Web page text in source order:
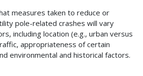
measures taken to reduce or
pole-related crashes will vary
including location (e.g., urban versus
appropriateness of certain
environmental and historical factors.